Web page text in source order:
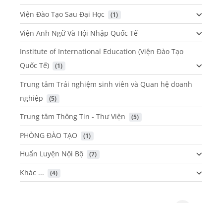
Viện Đào Tạo Sau Đại Học
(1)
Viện Anh Ngữ Và Hội Nhập Quốc Tế
Institute of International Education (Viện Đào Tạo
Quốc Tế)
(1)
Trung tâm Trải nghiệm sinh viên và Quan hệ doanh
nghiệp
(5)
Trung tâm Thông Tin - Thư Viện (5)
PHÒNG ĐÀO TẠO (1)
Huấn Luyện Nội Bộ (7)
Khác ... (4)